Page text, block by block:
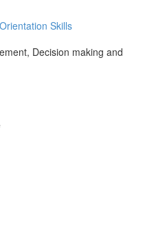
Skills
Decision making and